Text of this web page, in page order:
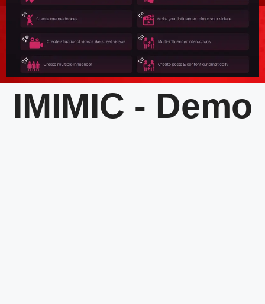
IMIMIC - Demo